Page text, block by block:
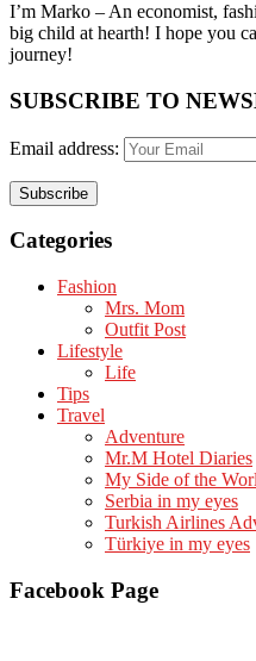
I’m Marko – An economist,
big child at hearth! ​I hope you
journey!
SUBSCRIBE TO
Email address:
Categories
Fashion
Mrs. Mom
Outfit Post
Lifestyle
Life
Tips
Travel
Adventure
Mr.M Hotel Diaries
My Side of the
Serbia in my eyes
Turkish Airlines
Türkiye in my eyes
Facebook Page